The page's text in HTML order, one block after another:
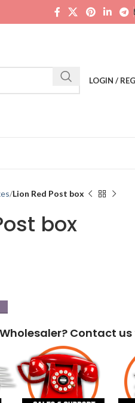
LOGIN /
Lion Red Post box
box
Wholesaler? Contact